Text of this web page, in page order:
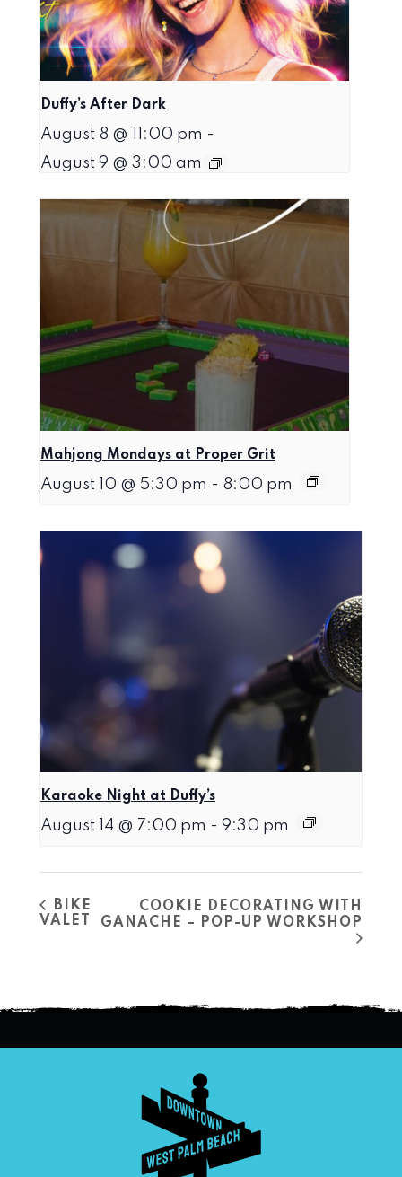
Duffy’s After Dark
August 8 @ 11:00 pm -
August 9 @ 3:00 am
Mahjong Mondays at Proper Grit
August 10 @ 5:30 pm - 8:00 pm
Karaoke Night at Duffy’s
August 14 @ 7:00 pm - 9:30 pm
BIKE
VALET
COOKIE DECORATING WITH
GANACHE – POP-UP WORKSHOP